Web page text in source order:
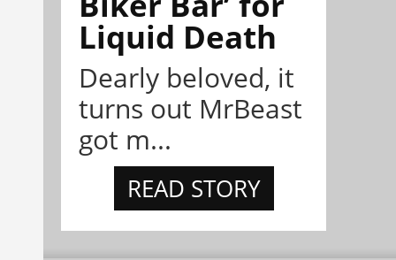
Liquid Death
Dearly beloved, it
turns out MrBeast
got m...
READ STORY